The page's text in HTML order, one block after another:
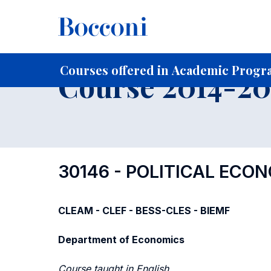
Courses offered in Academic
Home For current Students
Course 2014-
30146 - POLITICAL
CLEAM - CLEF - BESS-CLES - BIEMF
Department of Economics
Course taught in English